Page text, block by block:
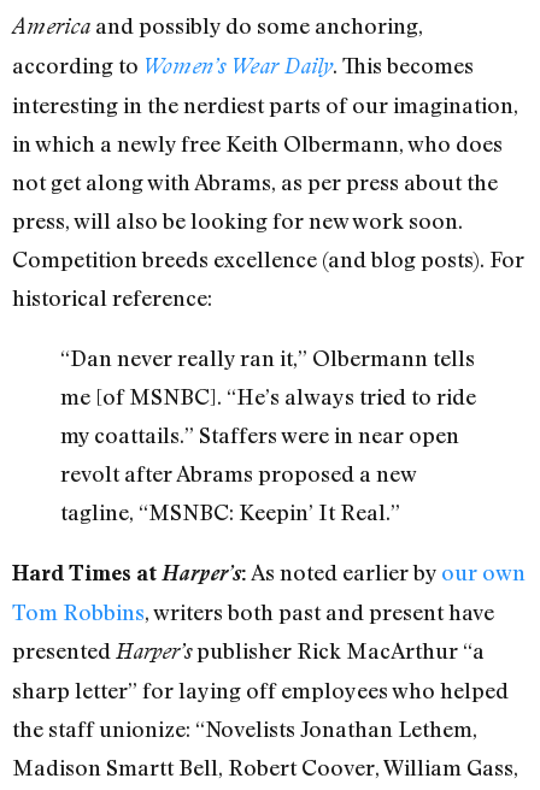
America and possibly do some anchoring,
according to Women’s Wear Daily. This becomes
interesting in the nerdiest parts of our imagination,
in which a newly free Keith Olbermann, who does
not get along with Abrams, as per press about the
press, will also be looking for new work soon.
Competition breeds excellence (and blog posts). For
historical reference:
“Dan never really ran it,” Olbermann tells
me [of MSNBC]. “He’s always tried to ride
my coattails.” Staffers were in near open
revolt after Abrams proposed a new
tagline, “MSNBC: Keepin’ It Real.”
Hard Times at Harper’s: As noted earlier by our own
Tom Robbins, writers both past and present have
presented Harper’spublisher Rick MacArthur “a
sharp letter” for laying off employees who helped
the staff unionize: “Novelists Jonathan Lethem,
Madison Smartt Bell, Robert Coover, William Gass,